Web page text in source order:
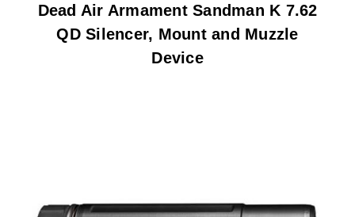
Dead Air Armament Sandman K 7.62
QD Silencer, Mount and Muzzle
Device